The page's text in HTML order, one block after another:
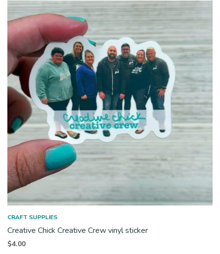
CRAFT SUPPLIES
Creative Chick Creative Crew vinyl sticker
$4.00